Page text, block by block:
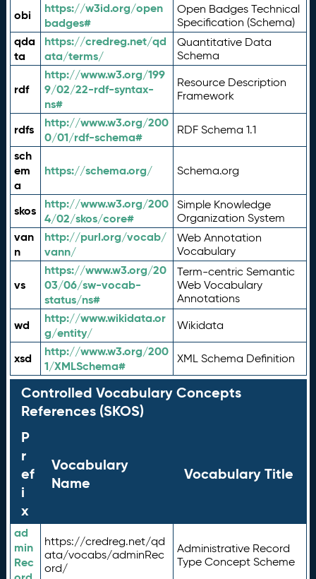
obi
https://w3id.org/open
badges#
Open Badges Technical
Specification (Schema)
qda
ta
https://credreg.net/qd
ata/terms/
Quantitative Data
Schema
rdf
http://www.w3.org/199
9/02/22-rdf-syntax-
ns#
Resource Description
Framework
rdfs
http://www.w3.org/200
0/01/rdf-schema#
RDF Schema 1.1
sch
em
a
https://schema.org/ Schema.org
skos
http://www.w3.org/200
4/02/skos/core#
Simple Knowledge
Organization System
van
n
http://purl.org/vocab/
vann/
Web Annotation
Vocabulary
vs
https://www.w3.org/20
03/06/sw-vocab-
status/ns#
Term-centric Semantic
Web Vocabulary
Annotations
wd
http://www.wikidata.or
g/entity/
Wikidata
xsd
http://www.w3.org/200
1/XMLSchema#
XML Schema Definition
Controlled Vocabulary Concepts
References (SKOS)
P
r
ef
i
x
Vocabulary
Name
Vocabulary Title
ad
min
Rec
https://credreg.net/qd
ata/vocabs/adminRec
ord/
Administrative Record
Type Concept Scheme